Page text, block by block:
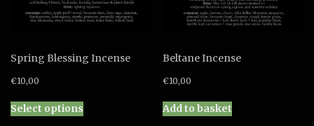
Spring Blessing Incense
€10,00
Select options
Beltane Incense
€10,00
Add to basket